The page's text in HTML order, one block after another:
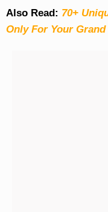
Also Read: 70+
Only For Your